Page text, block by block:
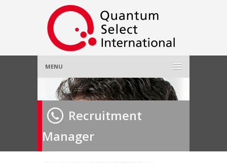
MENU
Home
About Us»
Employer
Recruitment
Manager